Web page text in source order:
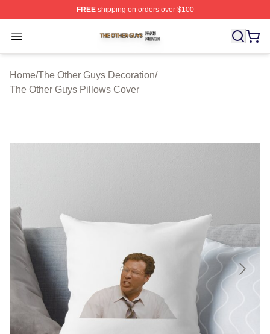
FREEshipping on orders over $100
Open menu
The Other Guys Shop ⚡️ Officially Licensed The Other
Home/The Other Guys Decoration/
The Other Guys Pillows Cover